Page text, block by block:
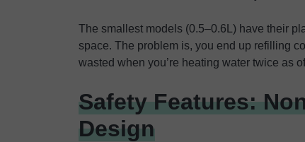
The smallest models (0.5–0.6L) have their
space. The problem is, you end up refilling
wasted when you’re heating water twice as
Safety Features:
Design